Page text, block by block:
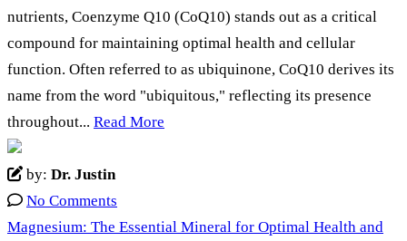
nutrients, Coenzyme Q10 (CoQ10) stands out as a critical
compound for maintaining optimal health and cellular
function. Often referred to as ubiquinone, CoQ10 derives its
name from the word "ubiquitous," reflecting its presence
throughout... Read More
by: Dr. Justin
No Comments
Magnesium: The Essential Mineral for Optimal Health and